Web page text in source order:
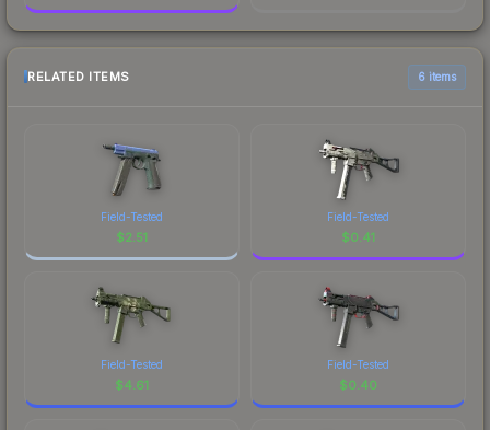
RELATED ITEMS 6 items
Field-Tested
$2.51
Field-Tested
$0.41
Field-Tested
$4.61
Field-Tested
$0.40